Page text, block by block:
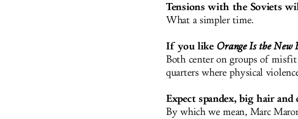
Tensions with the Soviets
What a simpler time.
If you like Orange Is the New
Both center on groups of
quarters where physical
Expect spandex, big hair
By which we mean, Marc